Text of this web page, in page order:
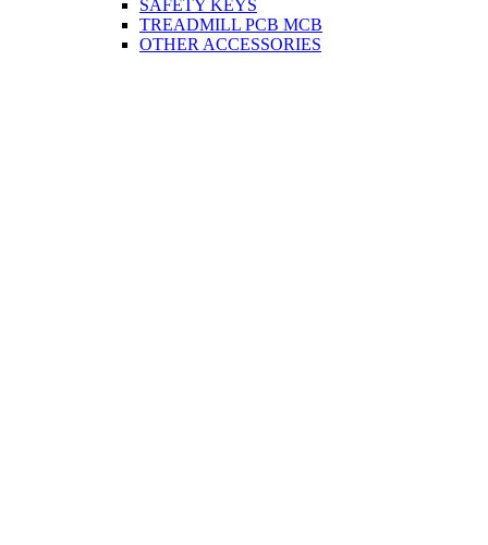
SAFETY KEYS
TREADMILL PCB MCB
OTHER ACCESSORIES